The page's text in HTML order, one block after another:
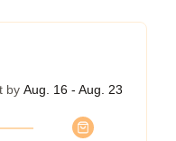
by Aug. 16 - Aug. 23